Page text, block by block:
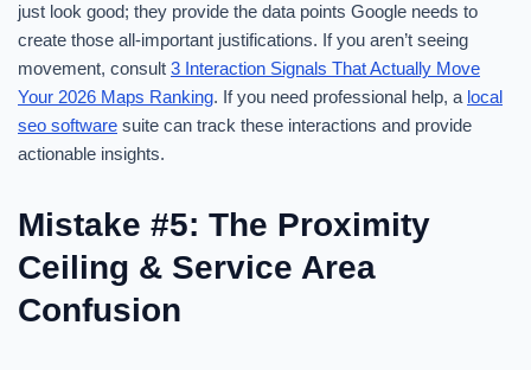
just look good; they provide the data points Google needs to
create those all-important justifications. If you aren’t seeing
movement, consult 3 Interaction Signals That Actually Move
Your 2026 Maps Ranking. If you need professional help, a local
seo software suite can track these interactions and provide
actionable insights.
Mistake #5: The Proximity
Ceiling & Service Area
Confusion